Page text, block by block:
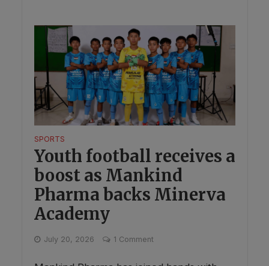
SPORTS
Youth football receives a
boost as Mankind
Pharma backs Minerva
Academy
July 20, 2026 1 Comment